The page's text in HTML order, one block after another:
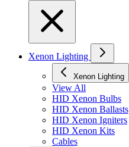
Xenon Lighting
Xenon Lighting
View All
HID Xenon Bulbs
HID Xenon Ballasts
HID Xenon Igniters
HID Xenon Kits
Cables